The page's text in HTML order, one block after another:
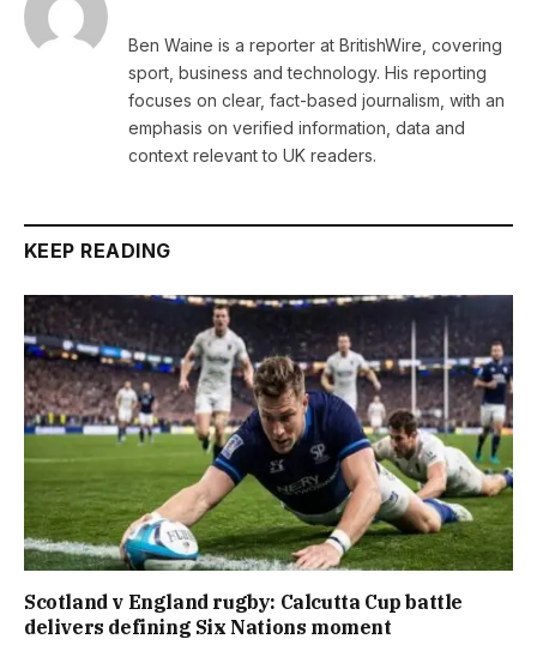
Ben Waine is a reporter at BritishWire, covering
sport, business and technology. His reporting
focuses on clear, fact-based journalism, with an
emphasis on verified information, data and
context relevant to UK readers.
KEEP READING
Scotland v England rugby: Calcutta Cup battle
delivers defining Six Nations moment